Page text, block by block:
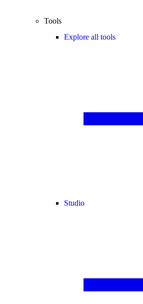
Tools
Explore all tools
Studio